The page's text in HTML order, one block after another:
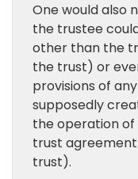
One would also
the trustee
other than the
the trust) or
provisions of
supposedly
the operation of
trust
trust).